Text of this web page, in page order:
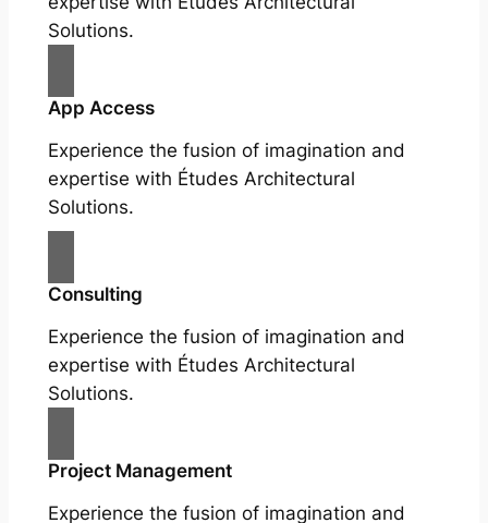
Solutions.
App Access
Experience the fusion of imagination and
expertise with Études Architectural
Solutions.
Consulting
Experience the fusion of imagination and
expertise with Études Architectural
Solutions.
Project Management
Experience the fusion of imagination and